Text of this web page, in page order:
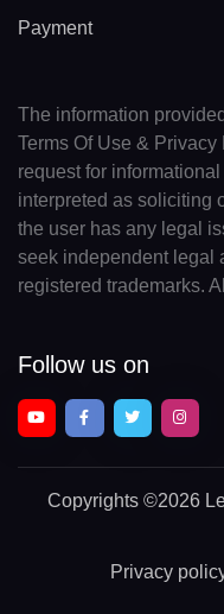
Payment
The information
Terms Of Use &
request for
interpreted as soliciting
the user has any legal
seek independent legal
registered trademarks.
Follow us on
Copyrights ©2026
Privacy